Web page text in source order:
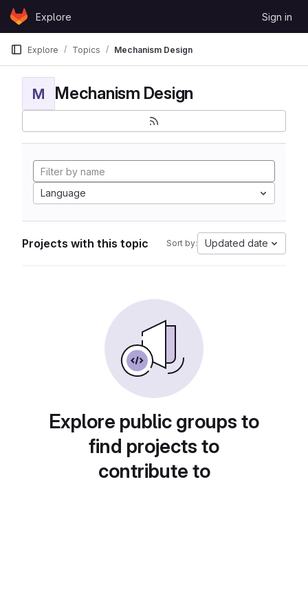
Skip to content
GitLabExplore Sign in
Explore Topics Mechanism Design
M Mechanism Design
Language
Projects with this topic Sort by: Updated date
Explore public groups to
find projects to
contribute to